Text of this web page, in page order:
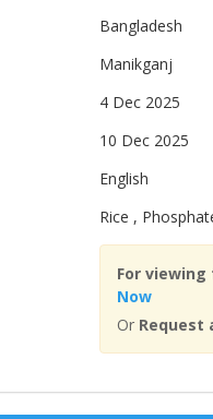
Bangladesh
Manikganj
4 Dec 2025
10 Dec 2025
English
Rice ,
For
Now
Or Request